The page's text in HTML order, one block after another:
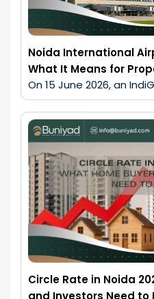
Noida International
What It Means for
On 15 June 2026, an
Circle Rate in Noida
and Investors Need to